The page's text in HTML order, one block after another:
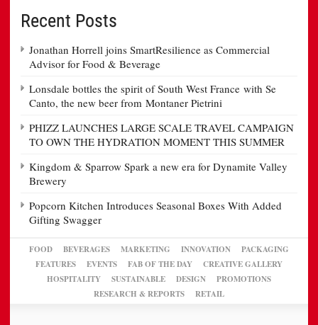
Recent Posts
Jonathan Horrell joins SmartResilience as Commercial
Advisor for Food & Beverage
Lonsdale bottles the spirit of South West France with Se
Canto, the new beer from Montaner Pietrini
PHIZZ LAUNCHES LARGE SCALE TRAVEL CAMPAIGN
TO OWN THE HYDRATION MOMENT THIS SUMMER
Kingdom & Sparrow Spark a new era for Dynamite Valley
Brewery
Popcorn Kitchen Introduces Seasonal Boxes With Added
Gifting Swagger
FOOD BEVERAGES MARKETING INNOVATION
PACKAGING
FEATURES
EVENTS FAB OF THE DAY
CREATIVE GALLERY
HOSPITALITY
SUSTAINABLE DESIGN
PROMOTIONS
RESEARCH & REPORTS
RETAIL